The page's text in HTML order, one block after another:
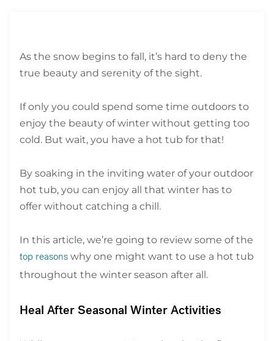
As the snow begins to fall, it’s hard to deny the
true beauty and serenity of the sight.
If only you could spend some time outdoors to
enjoy the beauty of winter without getting too
cold. But wait, you have a hot tub for that!
By soaking in the inviting water of your outdoor
hot tub, you can enjoy all that winter has to
offer without catching a chill.
In this article, we’re going to review some of the
top reasons why one might want to use a hot tub
throughout the winter season after all.
Heal After Seasonal Winter Activities